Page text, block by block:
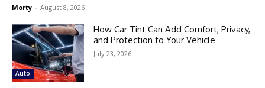
Morty - August 8, 2026
Auto
How Car Tint Can Add Comfort, Privacy,
and Protection to Your Vehicle
July 23, 2026